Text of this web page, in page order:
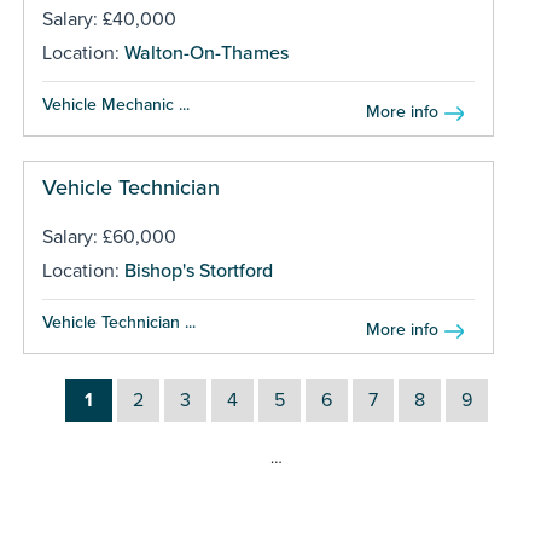
Salary: £40,000
Location: Walton-On-Thames
Vehicle Mechanic ... More info
Vehicle Technician
Salary: £60,000
Location: Bishop's Stortford
Vehicle Technician ... More info
1 2 3 4 5 6 7 8 9
…